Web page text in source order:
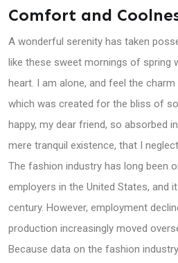
Comfort and
A wonderful serenity has taken
like these sweet mornings of spring
heart. I am alone, and feel the
which was created for the bliss of
happy, my dear friend, so absorbed
mere tranquil existence, that I
The fashion industry has long been
employers in the United States, and
century. However, employment
production increasingly moved
Because data on the fashion